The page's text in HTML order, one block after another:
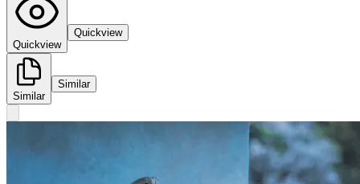
Quickview
Quickview
Similar
Similar